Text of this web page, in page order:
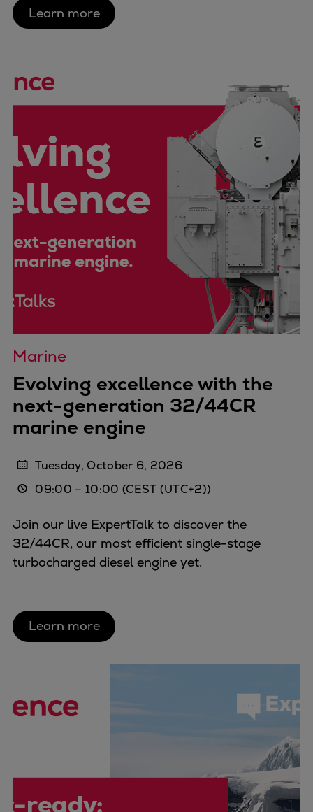
Urban
Utility
Services
Energy Consulting
Methane number calculator
Industries
Products
Compressors
Axial
Integrally geared
Isothermal
Process gas screw
Centrifugal
Hermetically sealed
Expanders
Heat pumps
Heat pump references
Digital solutions
Carbon Capture (CCUS)
Machinery trains
Subsea compression
Markets
Basic materials
Oil & gas production
Air separation
Pulp & paper
Marine & Power
Technical Service
Learn more
Marine
Evolving excellence with the
next-generation 32/44CR
marine engine
Tuesday, October 6, 2026
09:00 – 10:00 (CEST (UTC+2))
Join our live ExpertTalk to discover the
32/44CR, our most efficient single-stage
turbocharged diesel engine yet.
Learn more